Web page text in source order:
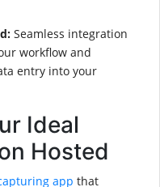
Seamless integration
workflow and
entry into your
Ideal
Hosted
app that